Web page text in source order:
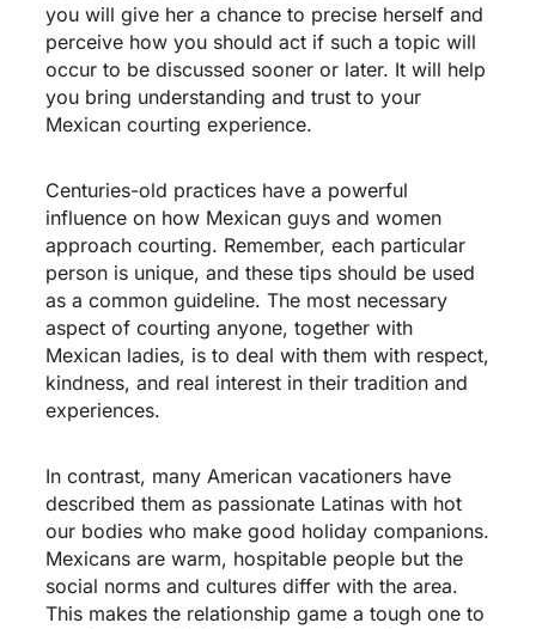
you will give her a chance to precise herself and
perceive how you should act if such a topic will
occur to be discussed sooner or later. It will help
you bring understanding and trust to your
Mexican courting experience.
Centuries-old practices have a powerful
influence on how Mexican guys and women
approach courting. Remember, each particular
person is unique, and these tips should be used
as a common guideline. The most necessary
aspect of courting anyone, together with
Mexican ladies, is to deal with them with respect,
kindness, and real interest in their tradition and
experiences.
In contrast, many American vacationers have
described them as passionate Latinas with hot
our bodies who make good holiday companions.
Mexicans are warm, hospitable people but the
social norms and cultures differ with the area.
This makes the relationship game a tough one to